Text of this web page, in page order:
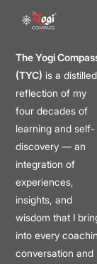
The Yogi
(TYC) is a distilled
reflection of my
four decades of
learning and self-
discovery — an
integration of
experiences,
insights, and
wisdom that I
into every
conversation and